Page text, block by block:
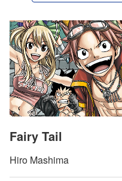
Fairy Tail
Hiro Mashima